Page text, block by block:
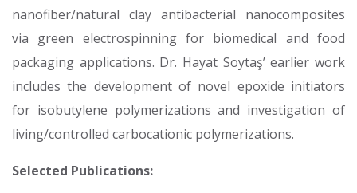
nanofiber/natural clay antibacterial nanocomposites
via green electrospinning for biomedical and food
packaging applications. Dr. Hayat Soytaş’ earlier work
includes the development of novel epoxide initiators
for isobutylene polymerizations and investigation of
living/controlled carbocationic polymerizations.
Selected Publications: